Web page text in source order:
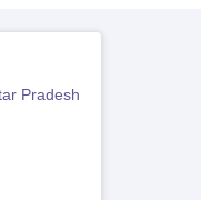
Pradesh